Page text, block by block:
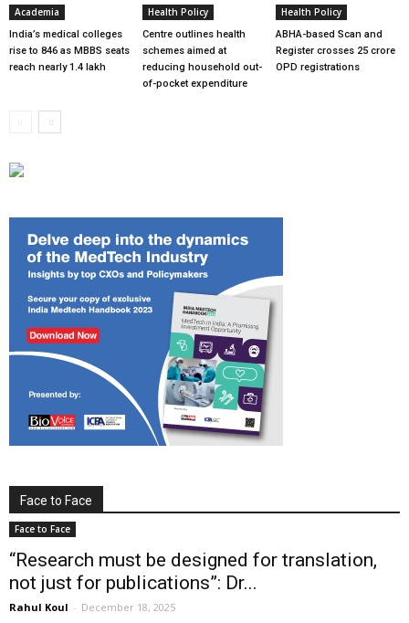
Academia
India’s medical colleges
rise to 846 as MBBS seats
reach nearly 1.4 lakh
Health Policy
Centre outlines health
schemes aimed at
reducing household out-
of-pocket expenditure
Health Policy
ABHA-based Scan and
Register crosses 25 crore
OPD registrations
Face to Face
Face to Face
“Research must be designed for translation,
not just for publications”: Dr...
Rahul Koul - December 18, 2025